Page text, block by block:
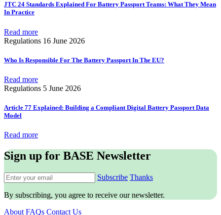
JTC 24 Standards Explained For Battery Passport Teams: What They Mean
In Practice
Read more
Regulations 16 June 2026
Who Is Responsible For The Battery Passport In The EU?
Read more
Regulations 5 June 2026
Article 77 Explained: Building a Compliant Digital Battery Passport Data
Model
Read more
Sign up for BASE Newsletter
Subscribe Thanks
By subscribing, you agree to receive our newsletter.
About FAQs Contact Us